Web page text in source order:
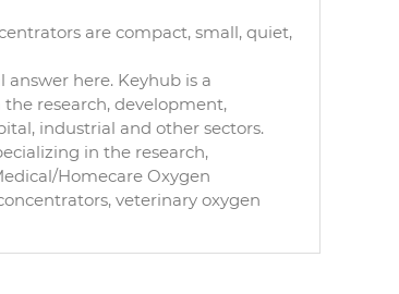
are compact, small, quiet,
here. Keyhub is a
research, development,
industrial and other sectors.
in the research,
Homecare Oxygen
veterinary oxygen